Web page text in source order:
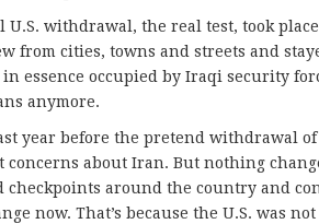
U.S. withdrawal, the real test, took
from cities, towns and streets and
in essence occupied by Iraqi security
anymore.
year before the pretend withdrawal
concerns about Iran. But nothing
checkpoints around the country and
now. That’s because the U.S. was